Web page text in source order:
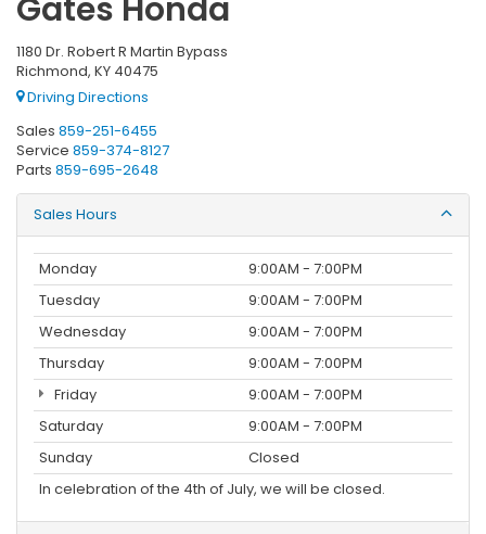
Gates Honda
1180 Dr. Robert R Martin Bypass
Richmond, KY 40475
Driving Directions
Sales 859-251-6455
Service 859-374-8127
Parts 859-695-2648
Sales Hours
Monday
9:00AM - 7:00PM
Tuesday
9:00AM - 7:00PM
Wednesday
9:00AM - 7:00PM
Thursday
9:00AM - 7:00PM
Friday
9:00AM - 7:00PM
Saturday
9:00AM - 7:00PM
Sunday
Closed
In celebration of the 4th of July, we will be closed.